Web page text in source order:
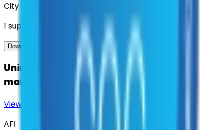
City of Denton
1 suppliers
Download Contract Docs View Contract
Uninterruptible Power Supply (UPS)
maintenance and services
View Contract
AFI